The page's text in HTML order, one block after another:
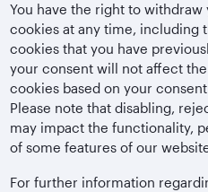
You have the right to
cookies at any time, including
cookies that you have
your consent will not affect
cookies based on your
Please note that disabling,
may impact the functionality,
of some features of our
For further information